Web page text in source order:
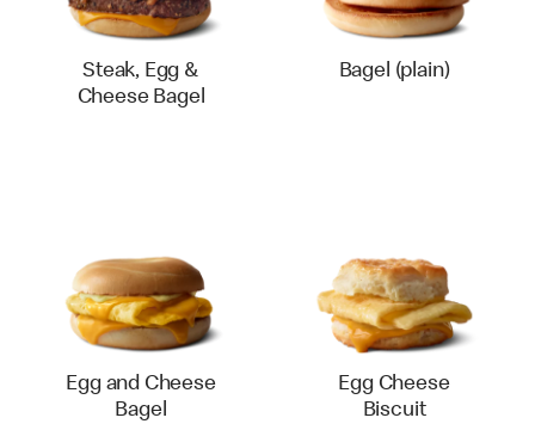
Steak, Egg &
Cheese Bagel
Bagel (plain)
Egg and Cheese
Bagel
Egg Cheese
Biscuit